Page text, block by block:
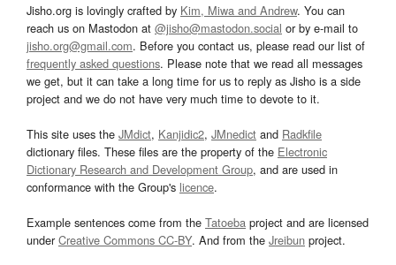
Jisho.org is lovingly crafted by Kim, Miwa and Andrew. You can
reach us on Mastodon at @jisho@mastodon.social or by e-mail to
jisho.org@gmail.com. Before you contact us, please read our list of
frequently asked questions. Please note that we read all messages
we get, but it can take a long time for us to reply as Jisho is a side
project and we do not have very much time to devote to it.
This site uses the JMdict, Kanjidic2, JMnedict and Radkfile
dictionary files. These files are the property of the Electronic
Dictionary Research and Development Group, and are used in
conformance with the Group's licence.
Example sentences come from the Tatoeba project and are licensed
underCreative Commons CC-BY. And from the Jreibun project.